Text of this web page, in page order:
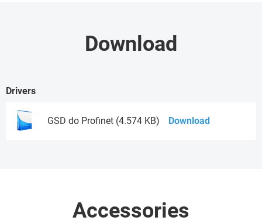
Download
Drivers
GSD do Profinet (4.574 KB) Download
Accessories